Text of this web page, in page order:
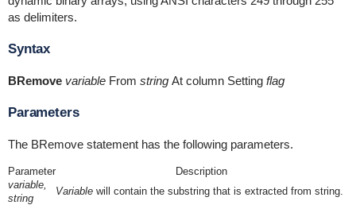
as delimiters.
Syntax
BRemove variableFrom stringAt column Setting flag
Parameters
The BRemove statement has the following parameters.
Parameter
Description
variable,
string
Variablewill contain the substring that is extracted from string.